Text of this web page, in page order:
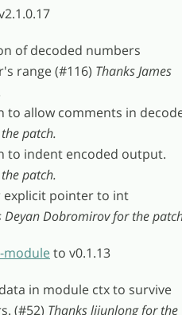
of decoded numbers
range (#116) Thanks James
to allow comments in
patch.
to indent encoded output.
patch.
explicit pointer to int
Deyan Dobromirov for the
moduleto v0.1.13
in module ctx to survive
(#52) Thanks lijunlong for the